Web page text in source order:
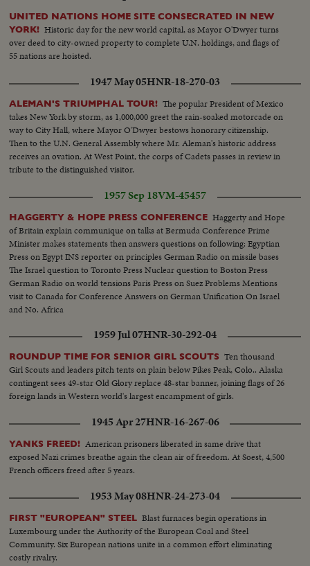
UNITED NATIONS HOME SITE CONSECRATED IN NEW
YORK! Historic day for the new world capital, as Mayor O'Dwyer turns
over deed to city-owned property to complete U.N. holdings, and flags of
55 nations are hoisted.
1947 May 05HNR-18-270-03
ALEMAN'S TRIUMPHAL TOUR! The popular President of Mexico
takes New York by storm, as 1,000,000 greet the rain-soaked motorcade on
way to City Hall, where Mayor O'Dwyer bestows honorary citizenship.
Then to the U.N. General Assembly where Mr. Aleman's historic address
receives an ovation. At West Point, the corps of Cadets passes in review in
tribute to the distinguished visitor.
1957 Sep 18VM-45457
HAGGERTY & HOPE PRESS CONFERENCE Haggerty and Hope
of Britain explain communique on talks at Bermuda Conference Prime
Minister makes statements then answers questions on following: Egyptian
Press on Egypt INS reporter on principles German Radio on missile bases
The Israel question to Toronto Press Nuclear question to Boston Press
German Radio on world tensions Paris Press on Suez Problems Mentions
visit to Canada for Conference Answers on German Unification On Israel
and No. Africa
1959 Jul 07HNR-30-292-04
ROUNDUP TIME FOR SENIOR GIRL SCOUTS Ten thousand
Girl Scouts and leaders pitch tents on plain below Pikes Peak, Colo.. Alaska
contingent sees 49-star Old Glory replace 48-star banner, joining flags of 26
foreign lands in Western world's largest encampment of girls.
1945 Apr 27HNR-16-267-06
YANKS FREED! American prisoners liberated in same drive that
exposed Nazi crimes breathe again the clean air of freedom. At Soest, 4,500
French officers freed after 5 years.
1953 May 08HNR-24-273-04
FIRST "EUROPEAN" STEEL Blast furnaces begin operations in
Luxembourg under the Authority of the European Coal and Steel
Community. Six European nations unite in a common effort eliminating
costly rivalry.